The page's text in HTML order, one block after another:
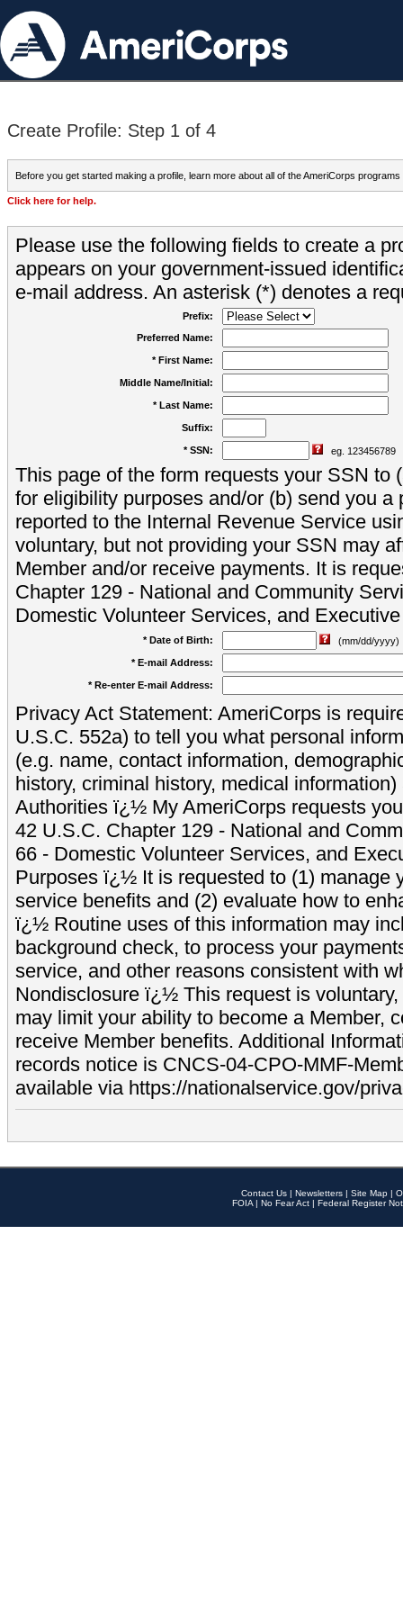
Create Profile: Step 1 of 4
Before you get started making a profile, learn more about all of the AmeriCorps programs
Click here for help.
Please use the following fields to create a
appears on your government-issued
e-mail address. An asterisk (*) denotes a
Prefix:
Preferred Name:
* First Name:
Middle Name/Initial:
* Last Name:
Suffix:
* SSN: eg. 123456789
This page of the form requests your SSN to
for eligibility purposes and/or (b) send you a
reported to the Internal Revenue Service
voluntary, but not providing your SSN may
Member and/or receive payments. It is
Chapter 129 - National and Community
Domestic Volunteer Services, and
* Date of Birth:
(mm/dd/yyyy)
* E-mail Address:
* Re-enter E-mail Address:
Privacy Act Statement: AmeriCorps is
U.S.C. 552a) to tell you what personal
(e.g. name, contact information,
history, criminal history, medical
Authorities ï¿½ My AmeriCorps requests
42 U.S.C. Chapter 129 - National and
66 - Domestic Volunteer Services, and
Purposes ï¿½ It is requested to (1) manage
service benefits and (2) evaluate how to
ï¿½ Routine uses of this information may
background check, to process your
service, and other reasons consistent with
Nondisclosure ï¿½ This request is
may limit your ability to become a Member,
receive Member benefits. Additional
records notice is CNCS-04-CPO-MMF-
available via https://nationalservice.gov/
Contact Us | Newsletters | Site Map |
FOIA | No Fear Act | Federal Register